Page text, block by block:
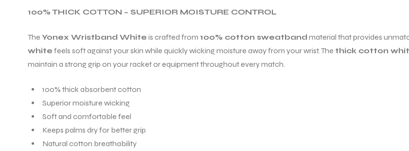
100% THICK COTTON – SUPERIOR MOISTURE CONTROL
The Yonex Wristband White is crafted from 100% cotton sweatband material that provides
white feels soft against your skin while quickly wicking moisture away from your wrist. The thick cotton
maintain a strong grip on your racket or equipment throughout every match.
100% thick absorbent cotton
Superior moisture wicking
Soft and comfortable feel
Keeps palms dry for better grip
Natural cotton breathability